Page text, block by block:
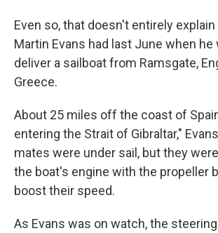
Even so, that doesn't entirely
Martin Evans had last June when
deliver a sailboat from Ramsgate,
Greece.
About 25 miles off the coast of
entering the Strait of Gibraltar,"
mates were under sail, but they
the boat's engine with the propeller
boost their speed.
As Evans was on watch, the